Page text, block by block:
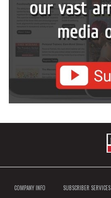
COMPANY INFO SUBSCRIBER SERVICES